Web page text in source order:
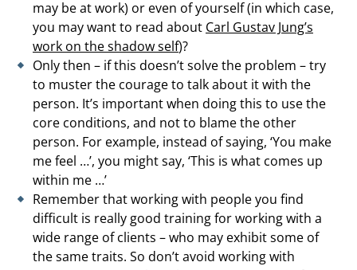
may be at work) or even of yourself (in which case,
you may want to read about Carl Gustav Jung’s
work on the shadow self)?
Only then – if this doesn’t solve the problem – try
to muster the courage to talk about it with the
person. It’s important when doing this to use the
core conditions, and not to blame the other
person. For example, instead of saying, ‘You make
me feel …’, you might say, ‘This is what comes up
within me …’
Remember that working with people you find
difficult is really good training for working with a
wide range of clients – who may exhibit some of
the same traits. So don’t avoid working with